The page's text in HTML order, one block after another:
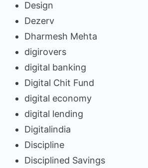
Design
Dezerv
Dharmesh Mehta
digirovers
digital banking
Digital Chit Fund
digital economy
digital lending
Digitalindia
Discipline
Disciplined Savings